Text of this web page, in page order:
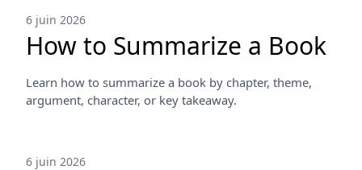
6 juin 2026
How to Summarize a Book
Learn how to summarize a book by chapter, theme,
argument, character, or key takeaway.
6 juin 2026